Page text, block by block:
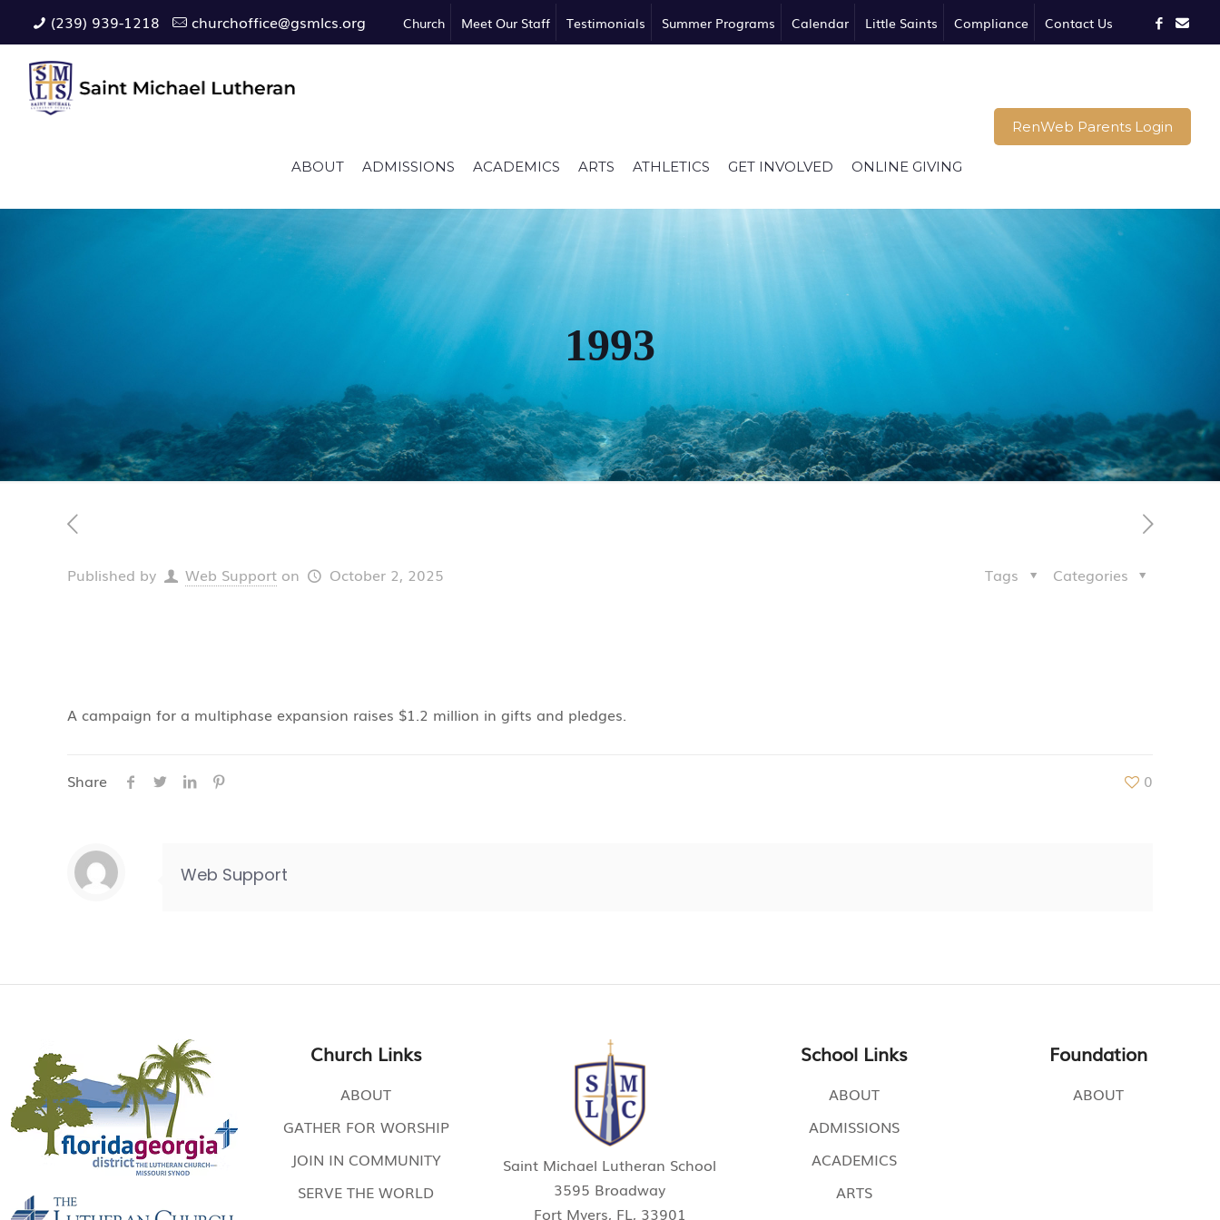
(239) 939-1218 churchoffice@gsmlcs.org Church Meet Our Staff Testimonials Summer Programs Calendar Little Saints Compliance Contact Us
ABOUT ADMISSIONS ACADEMICS ARTS ATHLETICS GET INVOLVED ONLINE GIVING
RenWeb Parents Login
1993
Published by Web Support on October 2, 2025 Categories
Tags
A campaign for a multiphase expansion raises $1.2 million in gifts and pledges.
Share 0
Web Support
Church Links
ABOUT
GATHER FOR WORSHIP
JOIN IN COMMUNITY
SERVE THE WORLD
Saint Michael Lutheran School
3595 Broadway
Fort Myers, FL, 33901
School Links
ABOUT
ADMISSIONS
ACADEMICS
ARTS
Foundation
ABOUT